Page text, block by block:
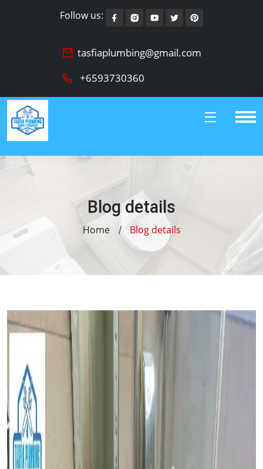
Follow us:
tasfiaplumbing@gmail.com
+6593730360
Blog details
Home Blog details